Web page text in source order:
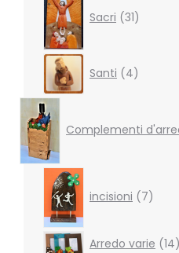
Sacri 31products
Santi 4products
Complementi
incisioni 7
Arredo varie 1414